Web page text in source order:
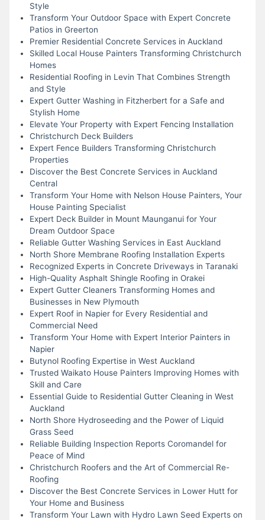
Style
Transform Your Outdoor Space with Expert Concrete
Patios in Greerton
Premier Residential Concrete Services in Auckland
Skilled Local House Painters Transforming Christchurch
Homes
Residential Roofing in Levin That Combines Strength
and Style
Expert Gutter Washing in Fitzherbert for a Safe and
Stylish Home
Elevate Your Property with Expert Fencing Installation
Christchurch Deck Builders
Expert Fence Builders Transforming Christchurch
Properties
Discover the Best Concrete Services in Auckland
Central
Transform Your Home with Nelson House Painters, Your
House Painting Specialist
Expert Deck Builder in Mount Maunganui for Your
Dream Outdoor Space
Reliable Gutter Washing Services in East Auckland
North Shore Membrane Roofing Installation Experts
Recognized Experts in Concrete Driveways in Taranaki
High-Quality Asphalt Shingle Roofing in Orakei
Expert Gutter Cleaners Transforming Homes and
Businesses in New Plymouth
Expert Roof in Napier for Every Residential and
Commercial Need
Transform Your Home with Expert Interior Painters in
Napier
Butynol Roofing Expertise in West Auckland
Trusted Waikato House Painters Improving Homes with
Skill and Care
Essential Guide to Residential Gutter Cleaning in West
Auckland
North Shore Hydroseeding and the Power of Liquid
Grass Seed
Reliable Building Inspection Reports Coromandel for
Peace of Mind
Christchurch Roofers and the Art of Commercial Re-
Roofing
Discover the Best Concrete Services in Lower Hutt for
Your Home and Business
Transform Your Lawn with Hydro Lawn Seed Experts on